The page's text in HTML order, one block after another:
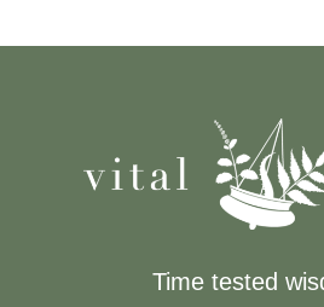
Time tested